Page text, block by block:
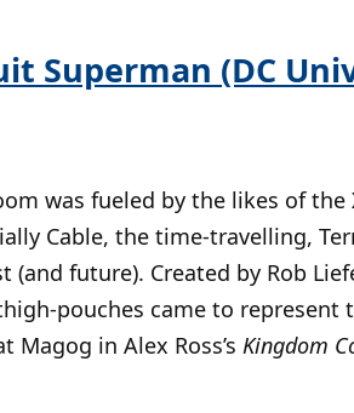
Superman (DC
was fueled by the likes of the
Cable, the time-travelling,
future). Created by Rob
pouches came to represent
Magog in Alex Ross’s Kingdom